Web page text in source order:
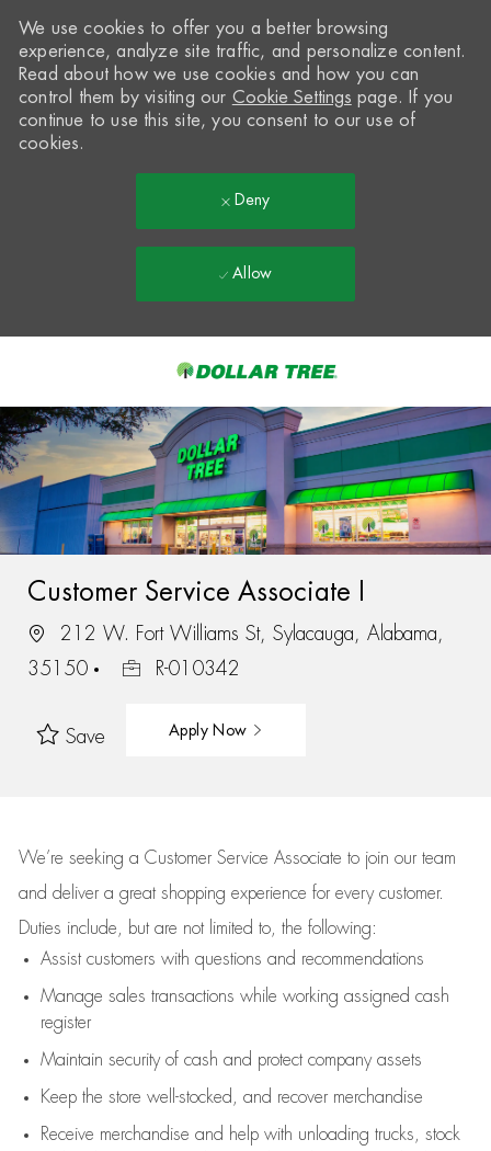
-
We use cookies to offer you a better browsing
experience, analyze site traffic, and personalize content.
Read about how we use cookies and how you can
control them by visiting our Cookie Settings page. If you
continue to use this site, you consent to our use of
cookies.
Deny
Allow
Customer Service Associate I
212 W. Fort Williams St, Sylacauga, Alabama,
35150
R-010342
Save Apply Now
We’re seeking a Customer Service Associate to join our team
and deliver a great shopping experience for every customer.
Duties include, but are not limited to, the following:
Assistcustomers with questions and recommendations
Manage sales transactions while working assigned cash
register
Maintain security of cash and protect company assets
Keep the store well-stocked, and recover merchandise
Receive merchandise and help with unloading trucks, stock